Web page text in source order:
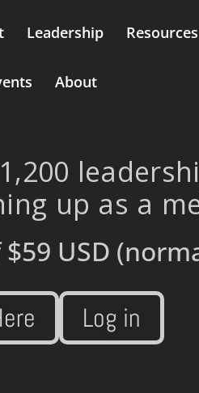
Leadership Resources
About
up as a
$59 USD
Log in